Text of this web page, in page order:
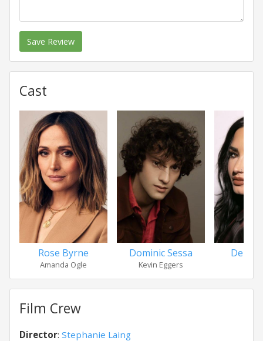
Save Review
Cast
Rose Byrne
Amanda Ogle
Dominic Sessa
Kevin Eggers
Demi
Film Crew
Director: Stephanie Laing